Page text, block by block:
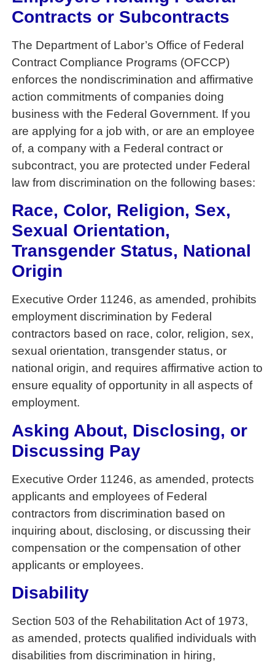
Contracts or Subcontracts
The Department of Labor’s Office of Federal
Contract Compliance Programs (OFCCP)
enforces the nondiscrimination and affirmative
action commitments of companies doing
business with the Federal Government. If you
are applying for a job with, or are an employee
of, a company with a Federal contract or
subcontract, you are protected under Federal
law from discrimination on the following bases:
Race, Color, Religion, Sex,
Sexual Orientation,
Transgender Status, National
Origin
Executive Order 11246, as amended, prohibits
employment discrimination by Federal
contractors based on race, color, religion, sex,
sexual orientation, transgender status, or
national origin, and requires affirmative action to
ensure equality of opportunity in all aspects of
employment.
Asking About, Disclosing, or
Discussing Pay
Executive Order 11246, as amended, protects
applicants and employees of Federal
contractors from discrimination based on
inquiring about, disclosing, or discussing their
compensation or the compensation of other
applicants or employees.
Disability
Section 503 of the Rehabilitation Act of 1973,
as amended, protects qualified individuals with
disabilities from discrimination in hiring,